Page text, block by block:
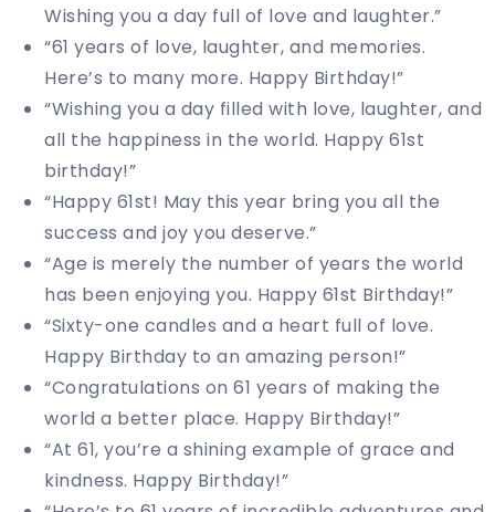
Wishing you a day full of love and laughter.”
“61 years of love, laughter, and memories.
Here’s to many more. Happy Birthday!”
“Wishing you a day filled with love, laughter, and
all the happiness in the world. Happy 61st
birthday!”
“Happy 61st! May this year bring you all the
success and joy you deserve.”
“Age is merely the number of years the world
has been enjoying you. Happy 61st Birthday!”
“Sixty-one candles and a heart full of love.
Happy Birthday to an amazing person!”
“Congratulations on 61 years of making the
world a better place. Happy Birthday!”
“At 61, you’re a shining example of grace and
kindness. Happy Birthday!”